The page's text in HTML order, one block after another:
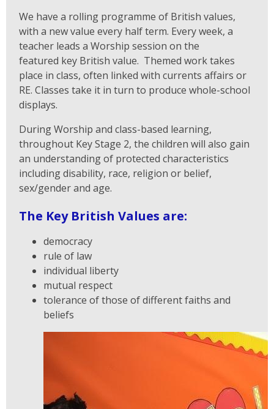
We have a rolling programme of British values,
with a new value every half term. Every week, a
teacher leads a Worship session on the
featured key British value. Themed work takes
place in class, often linked with currents affairs or
RE. Classes take it in turn to produce whole-school
displays.
During Worship and class-based learning,
throughout Key Stage 2, the children will also gain
an understanding of protected characteristics
including disability, race, religion or belief,
sex/gender and age.
The Key British Values are:
democracy
rule of law
individual liberty
mutual respect
tolerance of those of different faiths and
beliefs